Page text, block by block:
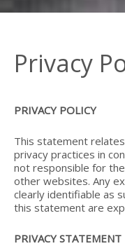
Privacy
PRIVACY POLICY
This statement
privacy practices in
not responsible for
other websites. Any
clearly identifiable as
this statement are
PRIVACY STATEMENT